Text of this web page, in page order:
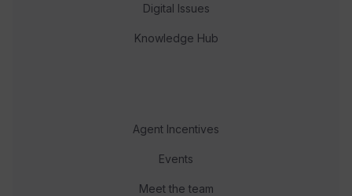
Digital Issues
Knowledge Hub
Agent Incentives
Events
Meet the team